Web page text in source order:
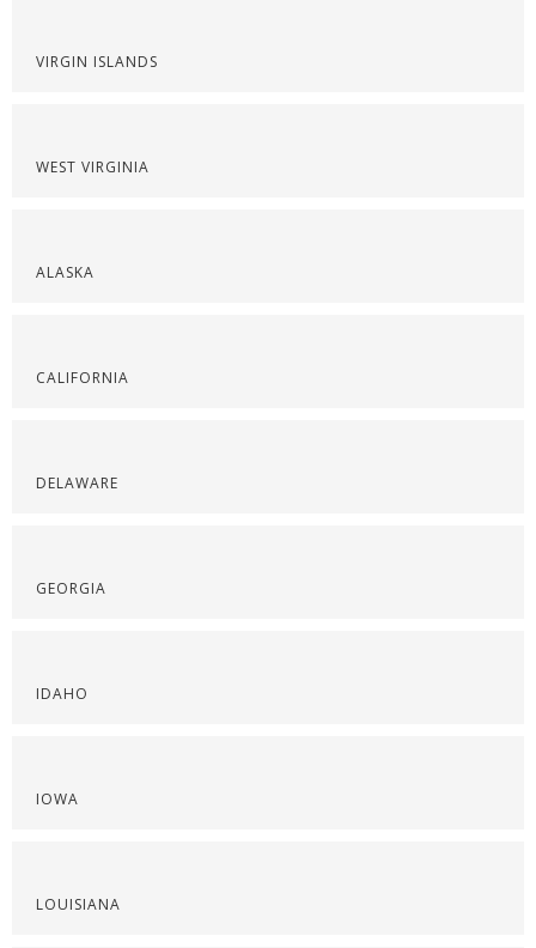
VIRGIN ISLANDS
WEST VIRGINIA
ALASKA
CALIFORNIA
DELAWARE
GEORGIA
IDAHO
IOWA
LOUISIANA